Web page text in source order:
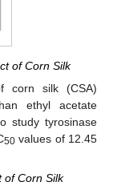
of Corn Silk
corn silk (CSA)
ethyl acetate
study tyrosinase
50values of 12.45
of Corn Silk